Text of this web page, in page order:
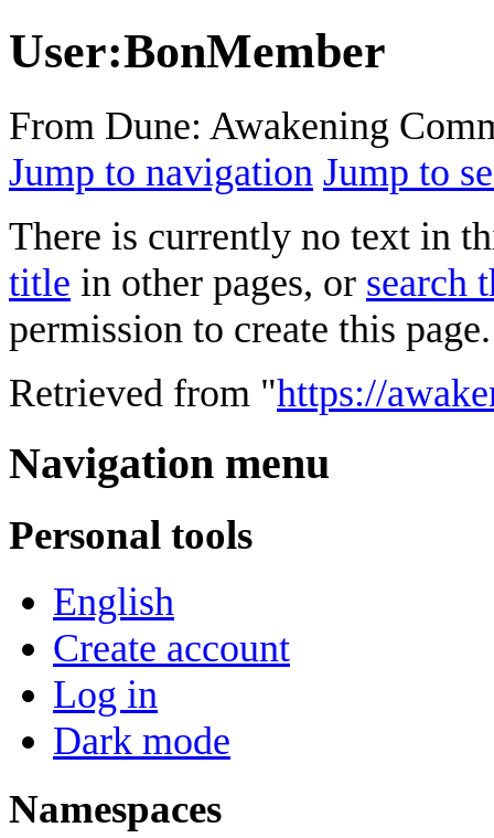
User:BonMember
From Dune: Awakening
Jump to navigation Jump to
There is currently no text in
title in other pages, or search
permission to create this page.
Retrieved from "https://
Navigation menu
Personal tools
English
Create account
Log in
Dark mode
Namespaces